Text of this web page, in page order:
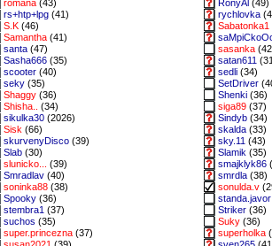
romana (43) RonyAl (49)
rs+htp+lpg (41) rychlovka
S.K (46) Sabatonka1
Samantha (41)
santa (47) sasanka
Sasha666 (35) satan611
scooter (40) sedli (34)
seky (35) SetDriver
Shaggy (36) Shenki (36)
Shisha..
(34) siga89 (37)
sikulka30 (2026) Sindyb (34)
Sisk (66) skalda (33)
skurvenyDisco (39) sky.11 (43)
Slab (30) Slamik (35)
slunicko...
(39) smajklyk86
Smradlav (40) smrdla (38)
soninka88 (38) sonulda.v
Spooky (36) standa.javor
stembra1 (37) Striker (36)
suchos (35) Suky (36)
super.princezna (37) superholka